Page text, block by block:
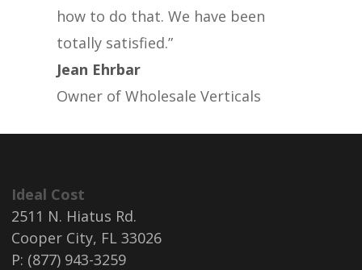
how to do that. We have been
totally satisfied.”
Jean Ehrbar
Owner of Wholesale Verticals
Ideal Cost
2511 N. Hiatus Rd.
Cooper City, FL 33026
P: (877) 943-3259